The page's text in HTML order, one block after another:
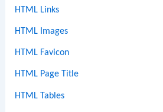
HTML Links
HTML Images
HTML Favicon
HTML Page Title
HTML Tables